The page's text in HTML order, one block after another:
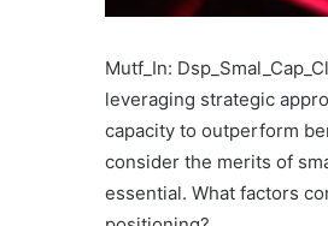
Mutf_In:
leveraging strategic
capacity to outperform
consider the merits of
essential. What factors
Makes